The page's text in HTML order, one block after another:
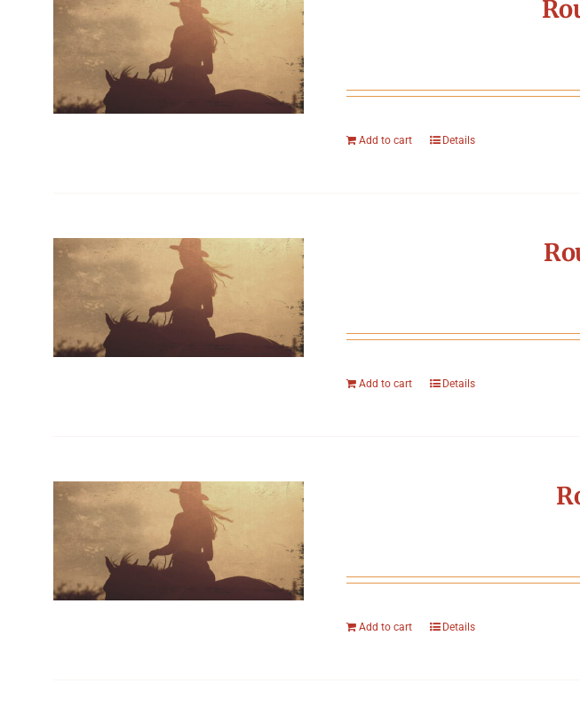
Add to cart Details
Add to cart Details
Add to cart Details